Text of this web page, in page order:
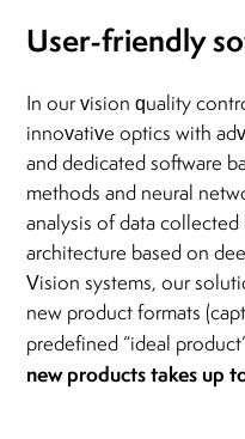
User-friendly
In our vision quality
innovative optics with
and dedicated software
methods and neural
analysis of data
architecture based on
Vision systems, our
new product formats
predefined “ideal
new products takes up